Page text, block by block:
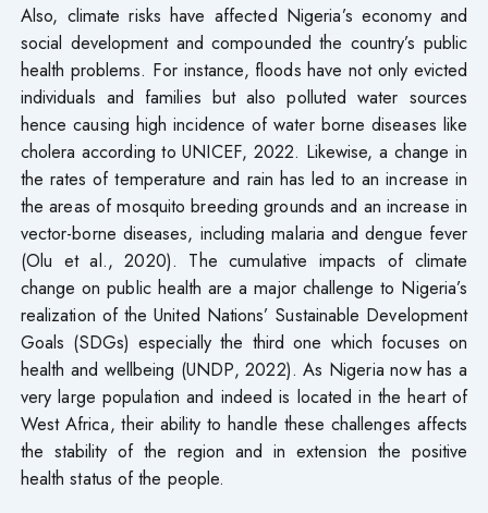
Also, climate risks have affected Nigeria’s economy and
social development and compounded the country’s public
health problems. For instance, floods have not only evicted
individuals and families but also polluted water sources
hence causing high incidence of water borne diseases like
cholera according to UNICEF, 2022. Likewise, a change in
the rates of temperature and rain has led to an increase in
the areas of mosquito breeding grounds and an increase in
vector-borne diseases, including malaria and dengue fever
(Olu et al., 2020). The cumulative impacts of climate
change on public health are a major challenge to Nigeria’s
realization of the United Nations’ Sustainable Development
Goals (SDGs) especially the third one which focuses on
health and wellbeing (UNDP, 2022). As Nigeria now has a
very large population and indeed is located in the heart of
West Africa, their ability to handle these challenges affects
the stability of the region and in extension the positive
health status of the people.